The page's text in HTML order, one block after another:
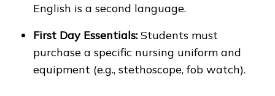
English is a second language.
First Day Essentials: Students must
purchase a specific nursing uniform and
equipment (e.g., stethoscope, fob watch).